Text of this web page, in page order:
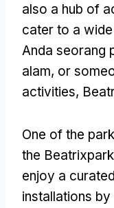
also a hub of
cater to a
Anda seorang
alam, or
activities,
One of the
the
enjoy a
installations